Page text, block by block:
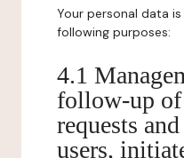
Your personal data
following purposes:
4.1
follow-up
requests
users,